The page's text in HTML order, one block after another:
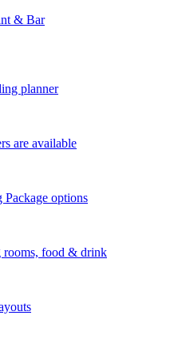
& Bar
planner
are available
options
rooms, food & drink